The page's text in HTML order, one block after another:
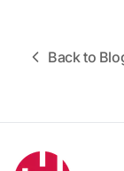
Back to